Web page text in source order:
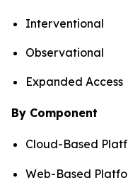
Interventional
Observational
Expanded Access
By Component
Cloud-Based
Web-Based